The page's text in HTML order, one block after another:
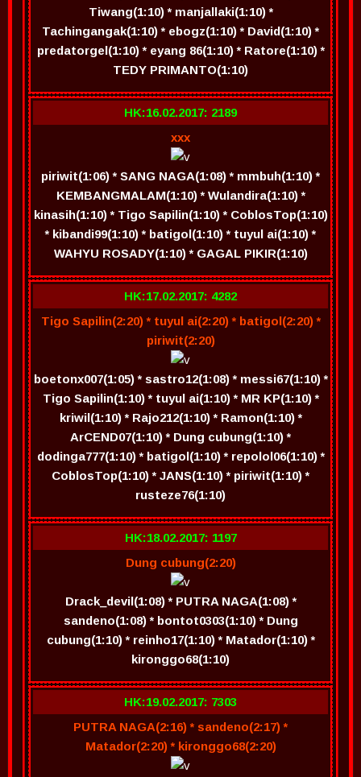
Tiwang(1:10) * manjallaki(1:10) *
Tachingangak(1:10) * ebogz(1:10) * David(1:10) *
predatorgel(1:10) * eyang 86(1:10) * Ratore(1:10) *
TEDY PRIMANTO(1:10)
HK:16.02.2017: 2189
xxx
piriwit(1:06) * SANG NAGA(1:08) * mmbuh(1:10) *
KEMBANGMALAM(1:10) * Wulandira(1:10) *
kinasih(1:10) * Tigo Sapilin(1:10) * CoblosTop(1:10)
* kibandi99(1:10) * batigol(1:10) * tuyul ai(1:10) *
WAHYU ROSADY(1:10) * GAGAL PIKIR(1:10)
HK:17.02.2017: 4282
Tigo Sapilin(2:20) * tuyul ai(2:20) * batigol(2:20) *
piriwit(2:20)
boetonx007(1:05) * sastro12(1:08) * messi67(1:10) *
Tigo Sapilin(1:10) * tuyul ai(1:10) * MR KP(1:10) *
kriwil(1:10) * Rajo212(1:10) * Ramon(1:10) *
ArCEND07(1:10) * Dung cubung(1:10) *
dodinga777(1:10) * batigol(1:10) * repolol06(1:10) *
CoblosTop(1:10) * JANS(1:10) * piriwit(1:10) *
rusteze76(1:10)
HK:18.02.2017: 1197
Dung cubung(2:20)
Drack_devil(1:08) * PUTRA NAGA(1:08) *
sandeno(1:08) * bontot0303(1:10) * Dung
cubung(1:10) * reinho17(1:10) * Matador(1:10) *
kironggo68(1:10)
HK:19.02.2017: 7303
PUTRA NAGA(2:16) * sandeno(2:17) *
Matador(2:20) * kironggo68(2:20)